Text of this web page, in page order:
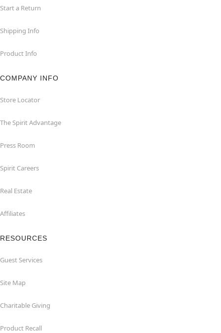
Start a Return
Shipping Info
Product Info
COMPANY INFO
Store Locator
The Spirit Advantage
Press Room
Spirit Careers
Real Estate
Affiliates
RESOURCES
Guest Services
Site Map
Charitable Giving
Product Recall